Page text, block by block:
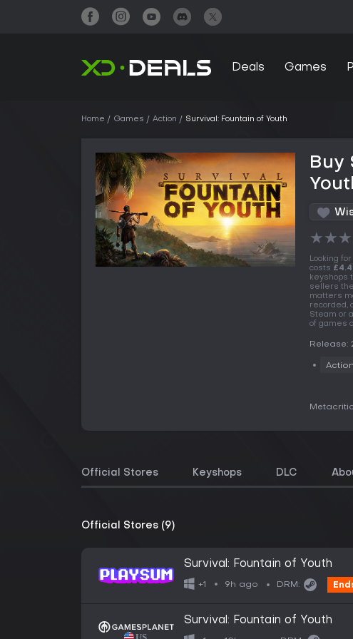
Deals Games
Home Games Action Survival: Fountain of Youth
Buy
★★★
Looking
costs
keyshops
sellers
matters
recorded,
Steam or
of games
Release:
Action
Official Stores Keyshops DLC
Official Stores (9)
Survival: Fountain of Youth
+1 9h ago DRM:
Survival: Fountain of Youth